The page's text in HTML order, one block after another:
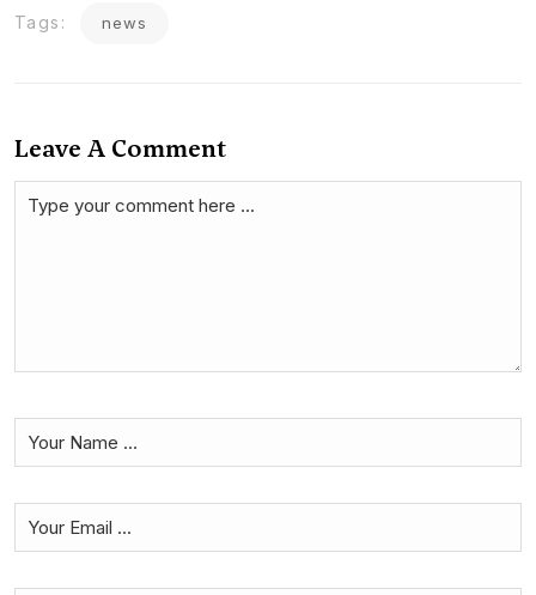
Tags: news
Leave A Comment